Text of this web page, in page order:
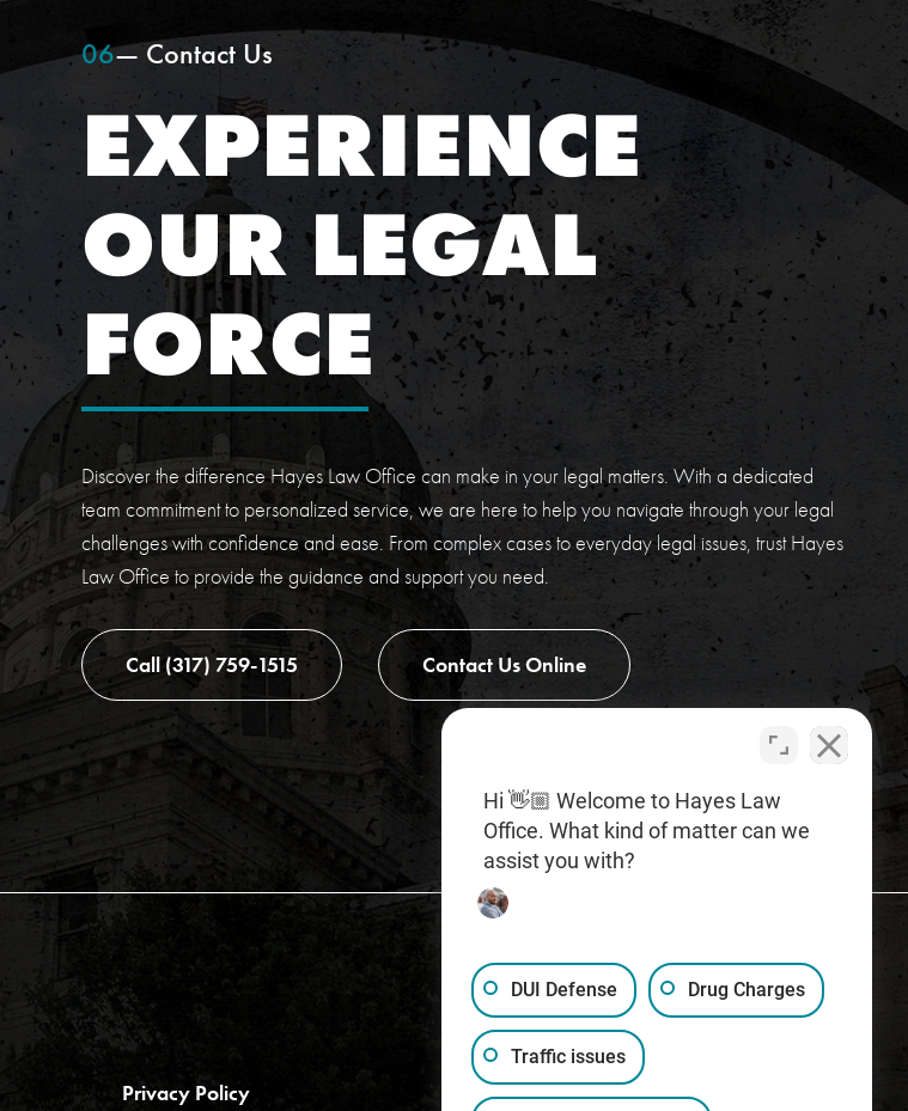
06— Contact Us
EXPERIENCE
OUR LEGAL
FORCE
Discover the difference Hayes Law Office can make in your legal matters. With a dedicated
team commitment to personalized service, we are here to help you navigate through your legal
challenges with confidence and ease. From complex cases to everyday legal issues, trust Hayes
Law Office to provide the guidance and support you need.
Call (317) 759-1515 Contact Us Online
Privacy Policy (317) 759-1515
Hi 👋🏼 Welcome to Hayes Law
Office. What kind of matter can we
assist you with?
DUI Defense Drug Charges
Traffic issues